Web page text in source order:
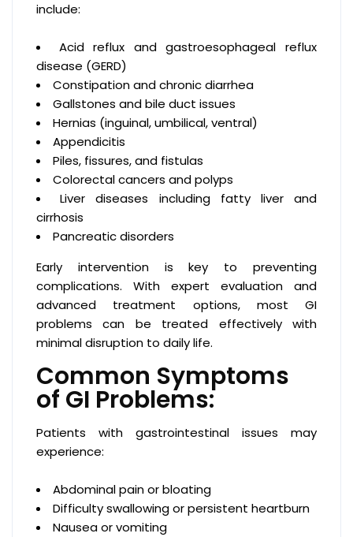
include:
Acid reflux and gastroesophageal reflux
disease (GERD)
Constipation and chronic diarrhea
Gallstones and bile duct issues
Hernias (inguinal, umbilical, ventral)
Appendicitis
Piles, fissures, and fistulas
Colorectal cancers and polyps
Liver diseases including fatty liver and
cirrhosis
Pancreatic disorders
Early intervention is key to preventing
complications. With expert evaluation and
advanced treatment options, most GI
problems can be treated effectively with
minimal disruption to daily life.
Common Symptoms
of GI Problems:
Patients with gastrointestinal issues may
experience:
Abdominal pain or bloating
Difficulty swallowing or persistent heartburn
Nausea or vomiting